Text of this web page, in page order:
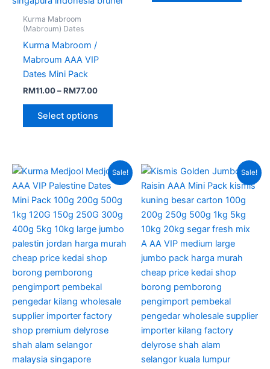
Kurma Mabroom
(Mabroum) Dates
Kurma Mabroom /
Mabroum AAA VIP
Dates Mini Pack
RM11.00 – RM77.00
Select options
Sale!
Price
range:
RM12.00
through
RM80.00
This
product
has
multiple
variants.
The
options
chosen
on
product
Sale!
Price
range:
RM8.00
through
RM60.00
This
has
on